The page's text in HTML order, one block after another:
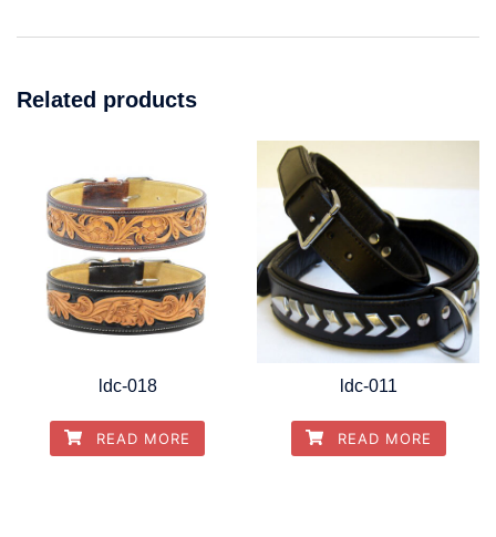
Related products
ldc-018
READ MORE
ldc-011
READ MORE